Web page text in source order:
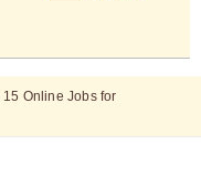
15 Online Jobs for